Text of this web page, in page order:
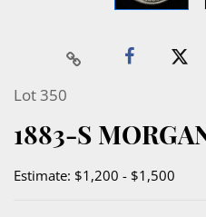
Lot 350
1883-S
Estimate: $1,200 - $1,500